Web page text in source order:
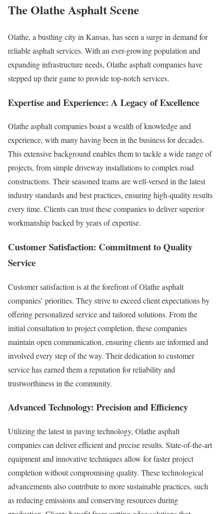
The Olathe Asphalt Scene
Olathe, a bustling city in Kansas, has seen a surge in demand for
reliable asphalt services. With an ever-growing population and
expanding infrastructure needs, Olathe asphalt companies have
stepped up their game to provide top-notch services.
Expertise and Experience: A Legacy of Excellence
Olathe asphalt companies boast a wealth of knowledge and
experience, with many having been in the business for decades.
This extensive background enables them to tackle a wide range of
projects, from simple driveway installations to complex road
constructions. Their seasoned teams are well-versed in the latest
industry standards and best practices, ensuring high-quality results
every time. Clients can trust these companies to deliver superior
workmanship backed by years of expertise.
Customer Satisfaction: Commitment to Quality
Service
Customer satisfaction is at the forefront of Olathe asphalt
companies’ priorities. They strive to exceed client expectations by
offering personalized service and tailored solutions. From the
initial consultation to project completion, these companies
maintain open communication, ensuring clients are informed and
involved every step of the way. Their dedication to customer
service has earned them a reputation for reliability and
trustworthiness in the community.
Advanced Technology: Precision and Efficiency
Utilizing the latest in paving technology, Olathe asphalt
companies can deliver efficient and precise results. State-of-the-art
equipment and innovative techniques allow for faster project
completion without compromising quality. These technological
advancements also contribute to more sustainable practices, such
as reducing emissions and conserving resources during